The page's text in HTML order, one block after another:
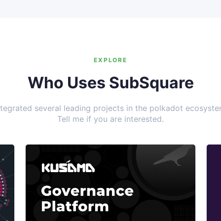
EXPLORE
Who Uses SubSquare
several leading projects in the polkadot
Tell me if you are interested.